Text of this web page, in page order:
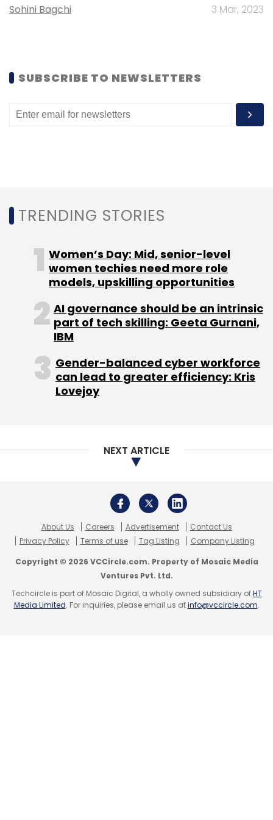
Monthly Newsletter
Sohini Bagchi 3 Mar, 2023
SUBSCRIBE TO NEWSLETTERS
TRENDING STORIES
Women’s Day: Mid, senior-level
women techies need more role
models, upskilling opportunities
AI governance should be an intrinsic
part of tech skilling: Geeta Gurnani,
IBM
Gender-balanced cyber workforce
can lead to greater efficiency: Kris
Lovejoy
NEXT ARTICLE
About Us Careers Advertisement
Contact Us
Privacy Policy
Terms of use Tag Listing Company Listing
Copyright © 2026 VCCircle.com. Property of Mosaic Media
Ventures Pvt. Ltd.
Techcircle is part of Mosaic Digital, a wholly owned subsidiary ofHT
Media Limited. For inquiries, please email us atinfo@vccircle.com.